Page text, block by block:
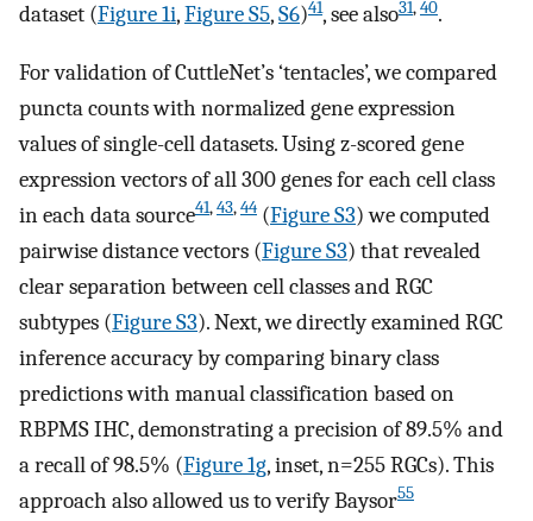
dataset (Figure 1i,Figure S5,S6)41, see also31,40.
For validation of CuttleNet’s ‘tentacles’, we compared
puncta counts with normalized gene expression
values of single-cell datasets. Using z-scored gene
expression vectors of all 300 genes for each cell class
in each data source41,43,44 (Figure S3) we computed
pairwise distance vectors (Figure S3) that revealed
clear separation between cell classes and RGC
subtypes (Figure S3). Next, we directly examined RGC
inference accuracy by comparing binary class
predictions with manual classification based on
RBPMS IHC, demonstrating a precision of 89.5% and
a recall of 98.5% (Figure 1g, inset, n=255 RGCs). This
approach also allowed us to verify Baysor55